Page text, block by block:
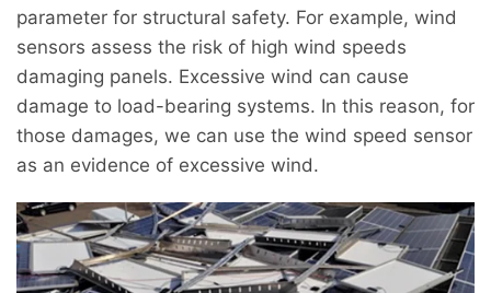
parameter for structural safety. For example, wind
sensors assess the risk of high wind speeds
damaging panels. Excessive wind can cause
damage to load-bearing systems. In this reason, for
those damages, we can use the wind speed sensor
as an evidence of excessive wind.